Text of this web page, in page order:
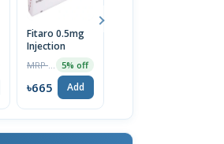
Fitaro 0.5mg
Injection
5% off
৳665 Add